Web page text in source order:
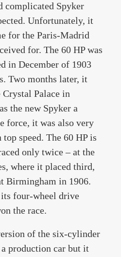
complicated Spyker
Unfortunately, it
for the Paris-Madrid
for. The 60 HP was
in December of 1903
Two months later, it
Palace in
the new Spyker a
force, it was also very
speed. The 60 HP is
only twice – at the
where it placed third,
Birmingham in 1906.
four-wheel drive
the race.
of the six-cylinder
production car but it